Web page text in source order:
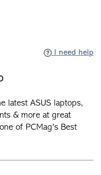
I need help
latest ASUS laptops,
& more at great
of PCMag's Best